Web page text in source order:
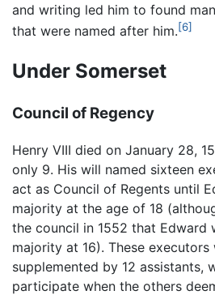
and writing led him to found
that were named after him.[6]
Under Somerset
Council of Regency
Henry VIII died on January 28,
only 9. His will named sixteen
act as Council of Regents until
majority at the age of 18
the council in 1552 that Edward
majority at 16). These
supplemented by 12 assistants,
participate when the others